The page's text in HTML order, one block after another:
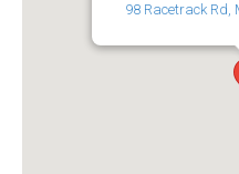
98 Racetrack Rd,